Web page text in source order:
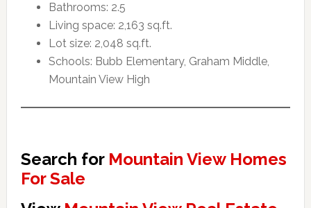
Bathrooms: 2.5
Living space: 2,163 sq.ft.
Lot size: 2,048 sq.ft.
Schools: Bubb Elementary, Graham Middle,
Mountain View High
Search for Mountain View Homes
For Sale